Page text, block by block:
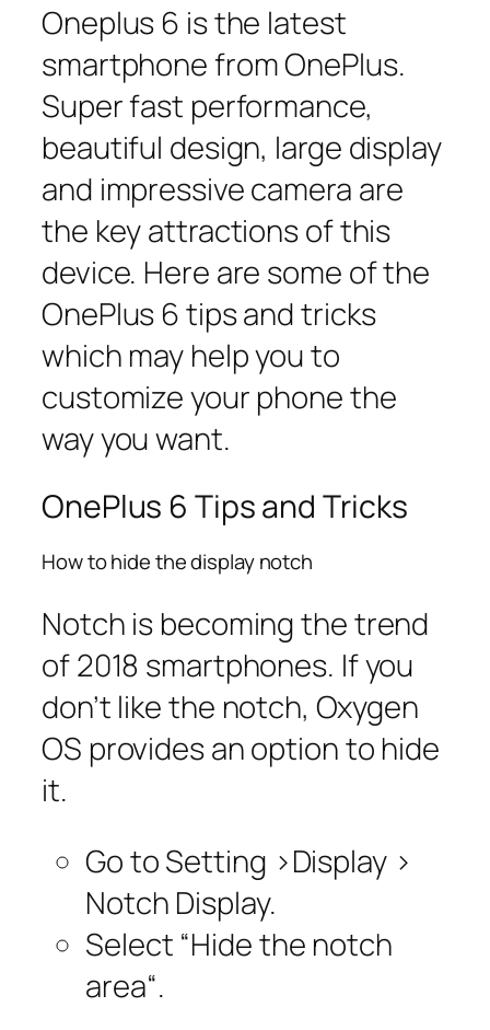
Oneplus 6 is the latest
smartphone from OnePlus.
Super fast performance,
beautiful design, large display
and impressive camera are
the key attractions of this
device. Here are some of the
OnePlus 6 tips and tricks
which may help you to
customize your phone the
way you want.
OnePlus 6 Tips and Tricks
How to hide the display notch
Notch is becoming the trend
of 2018 smartphones. If you
don’t like the notch, Oxygen
OS provides an option to hide
it.
Go to Setting >Display >
Notch Display.
Select “Hide the notch
area“.